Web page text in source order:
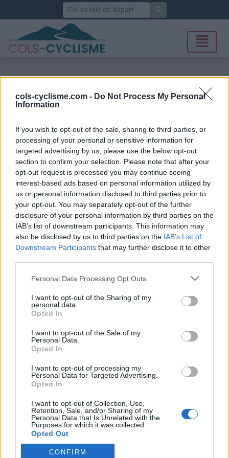
cols-cyclisme.com - Do Not Process My Personal
Information
If you wish to opt-out of the sale, sharing to third parties, or
processing of your personal or sensitive information for
targeted advertising by us, please use the below opt-out
section to confirm your selection. Please note that after your
opt-out request is processed you may continue seeing
interest-based ads based on personal information utilized by
us or personal information disclosed to third parties prior to
your opt-out. You may separately opt-out of the further
disclosure of your personal information by third parties on the
IAB’s list of downstream participants. This information may
also be disclosed by us to third parties on the IAB’s List of
Downstream Participants that may further disclose it to other
Personal Data Processing Opt Outs
I want to opt-out of the Sharing of my
personal data.
Opted In
I want to opt-out of the Sale of my
Personal Data.
Opted In
I want to opt-out of processing my
Personal Data for Targeted Advertising.
Opted In
I want to opt-out of Collection, Use,
Retention, Sale, and/or Sharing of my
Personal Data that Is Unrelated with the
Purposes for which it was collected.
Opted Out
CONFIRM
Rechercher
Pian del Re
Accueil>Liste des cols> Pian del Re
Ascensions réservées aux cyclistes